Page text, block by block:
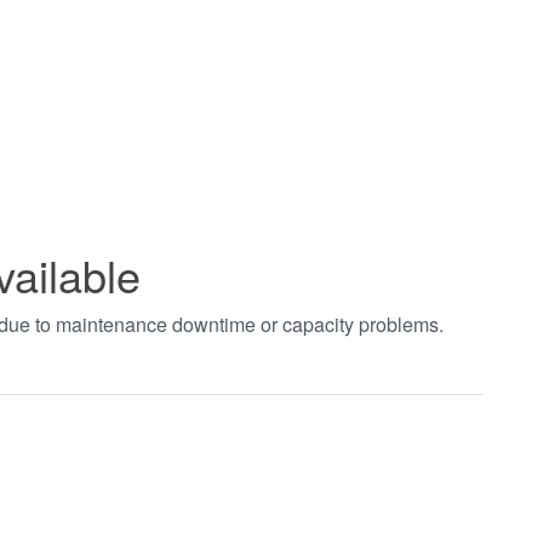
to maintenance downtime or capacity problems.